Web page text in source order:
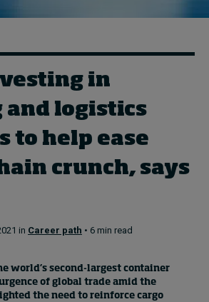
- White papers
in
and logistics
to help ease
crunch, says
in Career path • 6 min read
world’s second-largest container
of global trade amid the
the need to reinforce cargo